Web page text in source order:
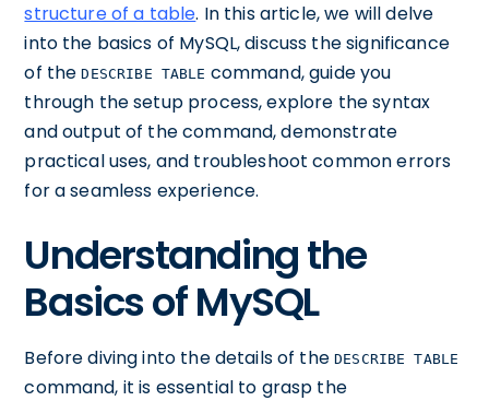
structure of a table. In this article, we will delve
into the basics of MySQL, discuss the significance
of theDESCRIBE TABLE command, guide you
through the setup process, explore the syntax
and output of the command, demonstrate
practical uses, and troubleshoot common errors
for a seamless experience.
Understanding the
Basics of MySQL
Before diving into the details of theDESCRIBE TABLE
command, it is essential to grasp the